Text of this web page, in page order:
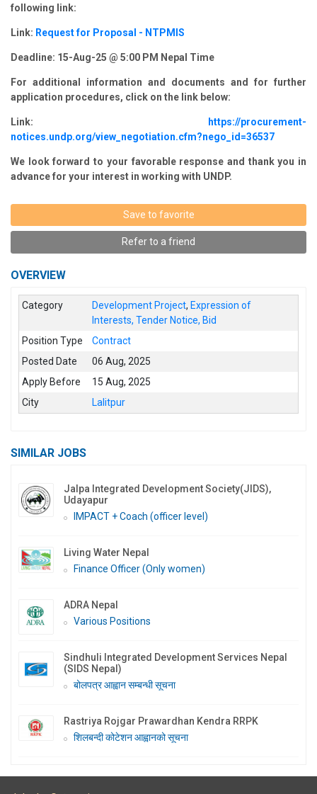
following link:
Link: Request for Proposal - NTPMIS
Deadline: 15-Aug-25 @ 5:00 PM Nepal Time
For additional information and documents and for further
application procedures, click on the link below:
Link: https://procurement-
notices.undp.org/view_negotiation.cfm?nego_id=36537
We look forward to your favorable response and thank you in
advance for your interest in working with UNDP.
Save to favorite
Refer to a friend
OVERVIEW
Category Development Project,Expression of
Interests, Tender Notice, Bid
Position Type
Contract
Posted Date
06 Aug, 2025
Apply Before
15 Aug, 2025
City
Lalitpur
SIMILAR JOBS
Jalpa Integrated Development Society(JIDS),
Udayapur
IMPACT + Coach (officer level)
Living Water Nepal
Finance Officer (Only women)
ADRA Nepal
Various Positions
Sindhuli Integrated Development Services Nepal
(SIDS Nepal)
बोलपत्र आह्वान सम्बन्धी सूचना
Rastriya Rojgar Prawardhan Kendra RRPK
शिलबन्दी कोटेशन आह्वानको सूचना